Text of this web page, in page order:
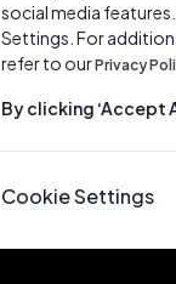
social media
Settings. For
refer to ourPrivacy
By clicking ‘Accept
Cookie Settings